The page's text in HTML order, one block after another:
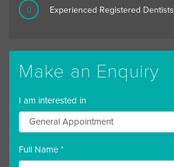
Experienced Registered Dentists
Make an Enquiry
I am interested in
Full Name *